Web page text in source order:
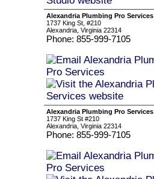
Alexandria Plumbing Pro Services
1737 King St, #210
Alexandria, Virginia 22314
Phone: 855-999-7105
Alexandria Plumbing Pro Services
1737 King St #210
Alexandria, Virginia 22314
Phone: 855-999-7105